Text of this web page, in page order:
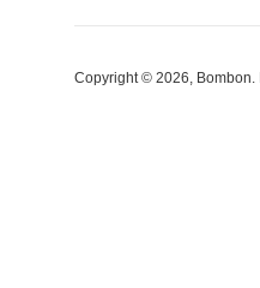
Copyright © 2026, Bombon.